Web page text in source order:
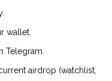
wallet.
Telegram.
airdrop (watchlist,